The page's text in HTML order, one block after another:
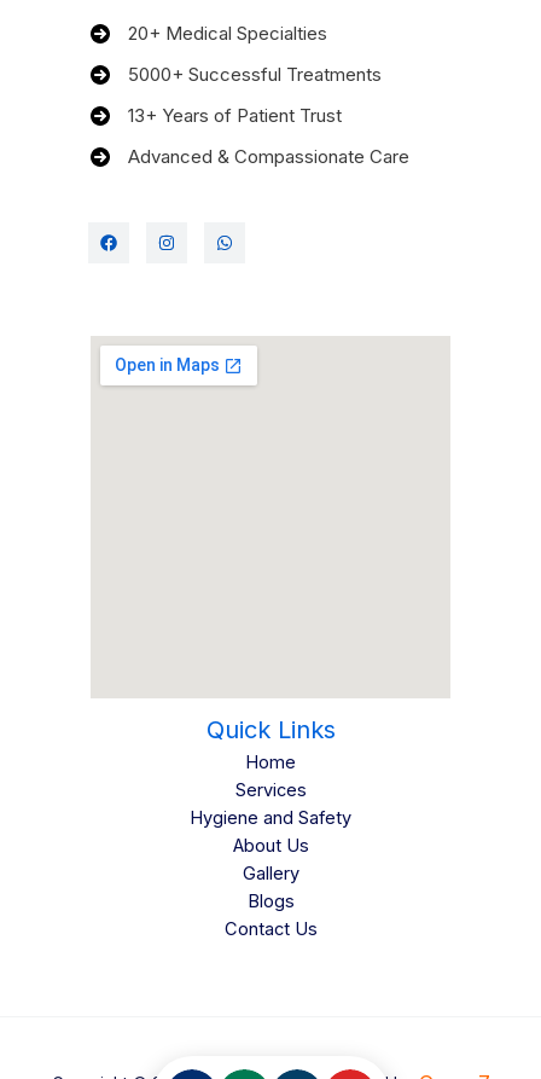
20+ Medical Specialties
5000+ Successful Treatments
13+ Years of Patient Trust
Advanced & Compassionate Care
Quick Links
Home
Services
Hygiene and Safety
About Us
Gallery
Blogs
Contact Us